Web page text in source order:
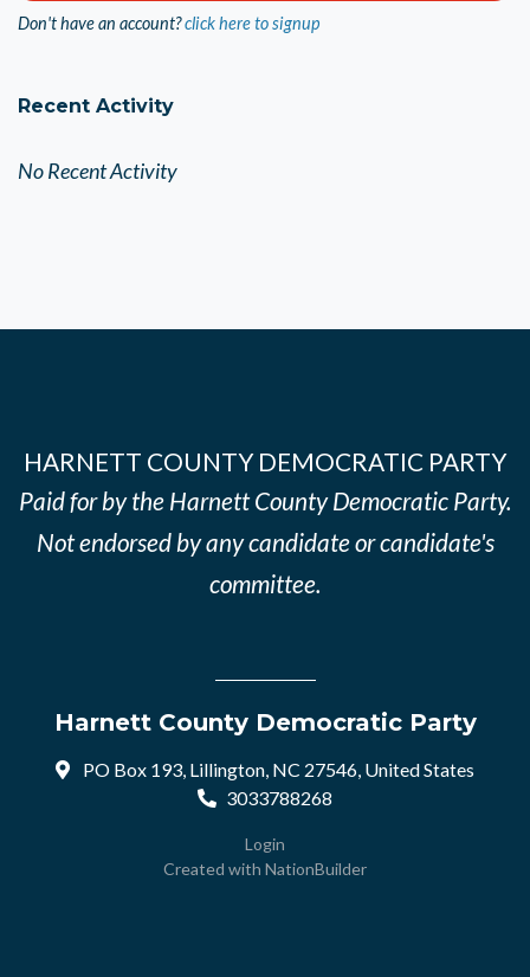
Don't have an account?click here to signup
Recent Activity
No Recent Activity
HARNETT COUNTY DEMOCRATIC PARTY
Paid for by the Harnett County Democratic Party.
Not endorsed by any candidate or candidate's
committee.
Harnett County Democratic Party
PO Box 193, Lillington, NC 27546, United States
3033788268
Login
Created with NationBuilder